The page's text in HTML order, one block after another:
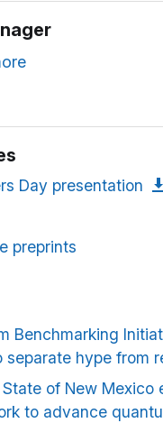
Day presentation
preprints
Benchmarking
separate hype from
State of New Mexico
to advance